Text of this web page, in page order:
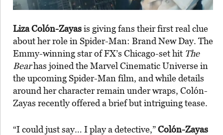
Liza Colón-Zayasis giving fans their first real clue
about her role in Spider-Man: Brand New Day. The
Emmy-winning star of FX’s Chicago-set hit The
Bearhas joined the Marvel Cinematic Universe in
the upcoming Spider-Man film, and while details
around her character remain under wraps, Colón-
Zayas recently offered a brief but intriguing tease.
“I could just say… I play a detective,”Colón-Zayas